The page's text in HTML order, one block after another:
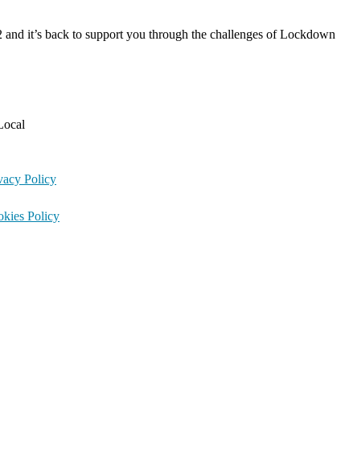
it’s back to support you through the challenges of Lockdown
Policy
Policy